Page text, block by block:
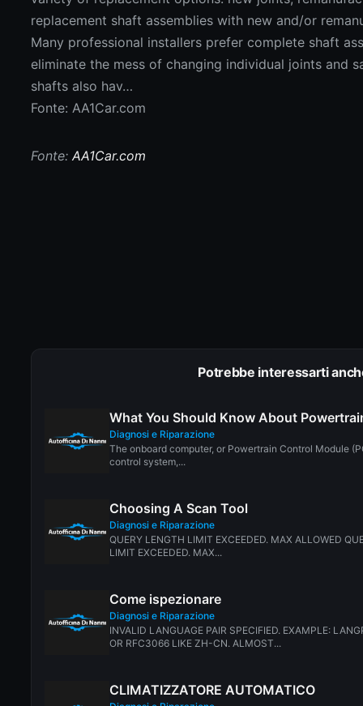
replacement shaft assemblies with new and/or
Many professional installers prefer complete shaft
eliminate the mess of changing individual joints and
shafts also hav…
Fonte: AA1Car.com
Fonte:AA1Car.com
Potrebbe interessarti
What You Should Know About
Diagnosi e Riparazione
The onboard computer, or Powertrain Control Module
control system,...
Choosing A Scan Tool
Diagnosi e Riparazione
QUERY LENGTH LIMIT EXCEEDED. MAX ALLOWED
LIMIT EXCEEDED. MAX...
Come ispezionare
Diagnosi e Riparazione
INVALID LANGUAGE PAIR SPECIFIED. EXAMPLE:
OR RFC3066 LIKE ZH-CN. ALMOST...
CLIMATIZZATORE AUTOMATICO